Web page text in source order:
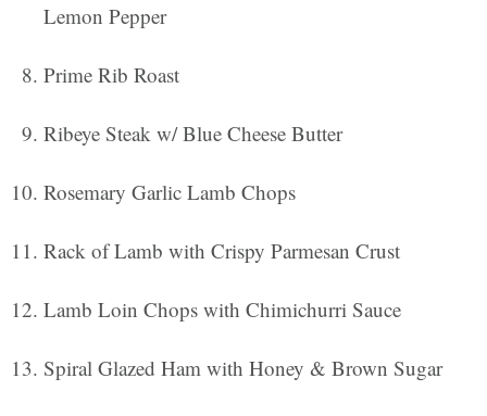
Lemon Pepper
Prime Rib Roast
Ribeye Steak w/ Blue Cheese Butter
Rosemary Garlic Lamb Chops
Rack of Lamb with Crispy Parmesan Crust
Lamb Loin Chops with Chimichurri Sauce
Spiral Glazed Ham with Honey & Brown Sugar